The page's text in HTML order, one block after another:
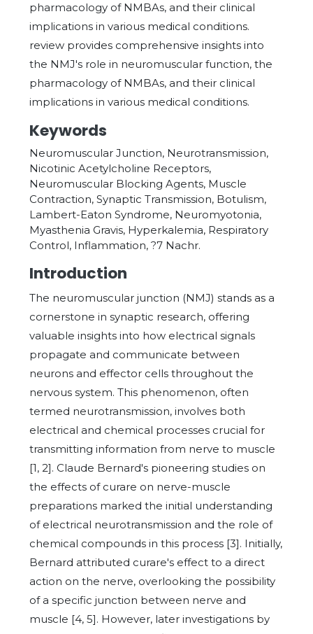
pharmacology of NMBAs, and their clinical
implications in various medical conditions.
review provides comprehensive insights into
the NMJ's role in neuromuscular function, the
pharmacology of NMBAs, and their clinical
implications in various medical conditions.
Keywords
Neuromuscular Junction, Neurotransmission,
Nicotinic Acetylcholine Receptors,
Neuromuscular Blocking Agents, Muscle
Contraction, Synaptic Transmission, Botulism,
Lambert-Eaton Syndrome, Neuromyotonia,
Myasthenia Gravis, Hyperkalemia, Respiratory
Control, Inflammation, ?7 Nachr.
Introduction
The neuromuscular junction (NMJ) stands as a
cornerstone in synaptic research, offering
valuable insights into how electrical signals
propagate and communicate between
neurons and effector cells throughout the
nervous system. This phenomenon, often
termed neurotransmission, involves both
electrical and chemical processes crucial for
transmitting information from nerve to muscle
[1, 2]. Claude Bernard's pioneering studies on
the effects of curare on nerve-muscle
preparations marked the initial understanding
of electrical neurotransmission and the role of
chemical compounds in this process [3]. Initially,
Bernard attributed curare's effect to a direct
action on the nerve, overlooking the possibility
of a specific junction between nerve and
muscle [4, 5]. However, later investigations by